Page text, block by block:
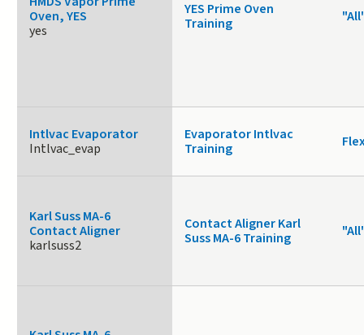
Oven, YES
yes
YES Prime Oven
Training
Intlvac Evaporator
Intlvac_evap
Evaporator Intlvac
Training
Karl Suss MA-6
Contact Aligner
karlsuss2
Contact Aligner Karl
Suss MA-6 Training